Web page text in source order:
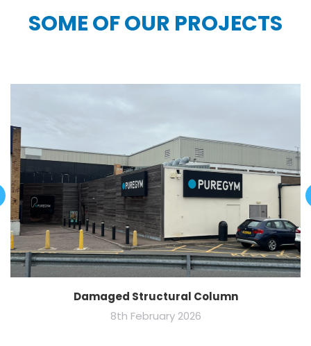
SOME OF OUR PROJECTS
Damaged Structural Column
8th February 2026